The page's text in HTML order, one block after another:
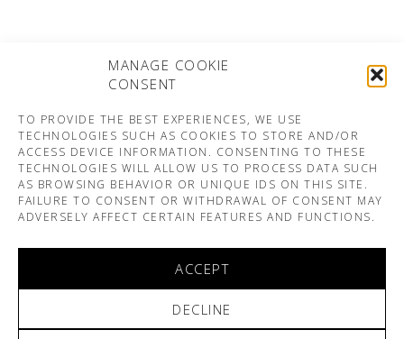
MANAGE COOKIE
CONSENT
TO PROVIDE THE BEST EXPERIENCES, WE USE
TECHNOLOGIES SUCH AS COOKIES TO STORE AND/OR
ACCESS DEVICE INFORMATION. CONSENTING TO THESE
TECHNOLOGIES WILL ALLOW US TO PROCESS DATA SUCH
AS BROWSING BEHAVIOR OR UNIQUE IDS ON THIS SITE.
FAILURE TO CONSENT OR WITHDRAWAL OF CONSENT MAY
ADVERSELY AFFECT CERTAIN FEATURES AND FUNCTIONS.
ACCEPT
DECLINE